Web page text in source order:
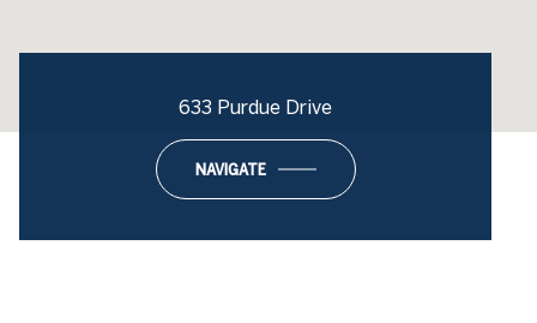
633 Purdue Drive
NAVIGATE